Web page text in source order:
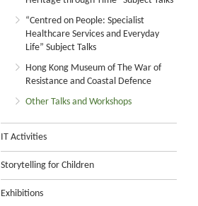
“Centred on People: Specialist
Healthcare Services and Everyday
Life” Subject Talks
Hong Kong Museum of The War of
Resistance and Coastal Defence
Other Talks and Workshops
IT Activities
Storytelling for Children
Exhibitions